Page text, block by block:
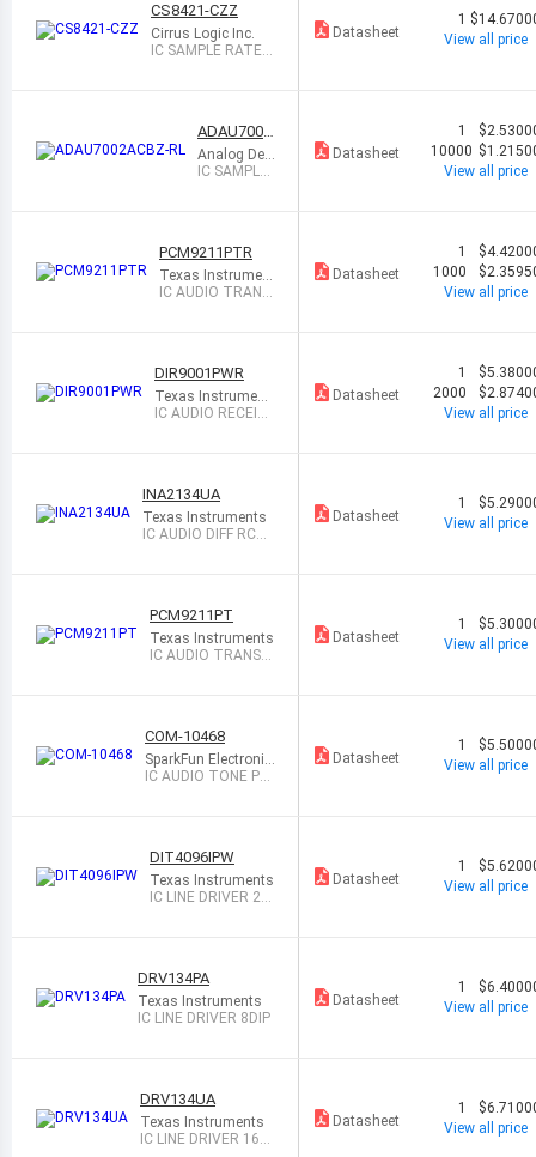
CS8421-CZZ
Cirrus Logic Inc.
IC SAMPLE RATE C
Datasheet
1
View all price
ADAU7002
ACBZ-RL
Analog Devi
ces Inc.
IC SAMPLE
Datasheet
1
10000
View all price
PCM9211PTR
Texas Instrument
sIC AUDIO TRANS
Datasheet
1
1000
View all price
DIR9001PWR
Texas Instrument
sIC AUDIO RECEIVE
Datasheet
1
2000
View all price
INA2134UA
Texas Instruments
IC AUDIO DIFF RCVR
Datasheet
1
View all price
PCM9211PT
Texas Instruments
IC AUDIO TRANSC
Datasheet
1
View all price
COM-10468
SparkFun Electronic
sIC AUDIO TONE PR
Datasheet
1
View all price
DIT4096IPW
Texas Instruments
IC LINE DRIVER 28
Datasheet
1
View all price
DRV134PA
Texas Instruments
IC LINE DRIVER 8DIP
Datasheet
1
View all price
DRV134UA
Texas Instruments
IC LINE DRIVER 16S
Datasheet
1
View all price